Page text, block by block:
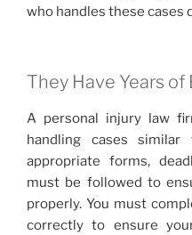
who handles these cases
They Have Years of
A personal injury law
handling cases
appropriate forms,
must be followed to
properly. You must
correctly to ensure